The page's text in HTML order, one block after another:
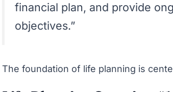
financial plan, and provide
objectives.”
The foundation of life planning is